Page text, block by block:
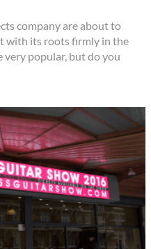
company are about to
with its roots firmly in the
very popular, but do you